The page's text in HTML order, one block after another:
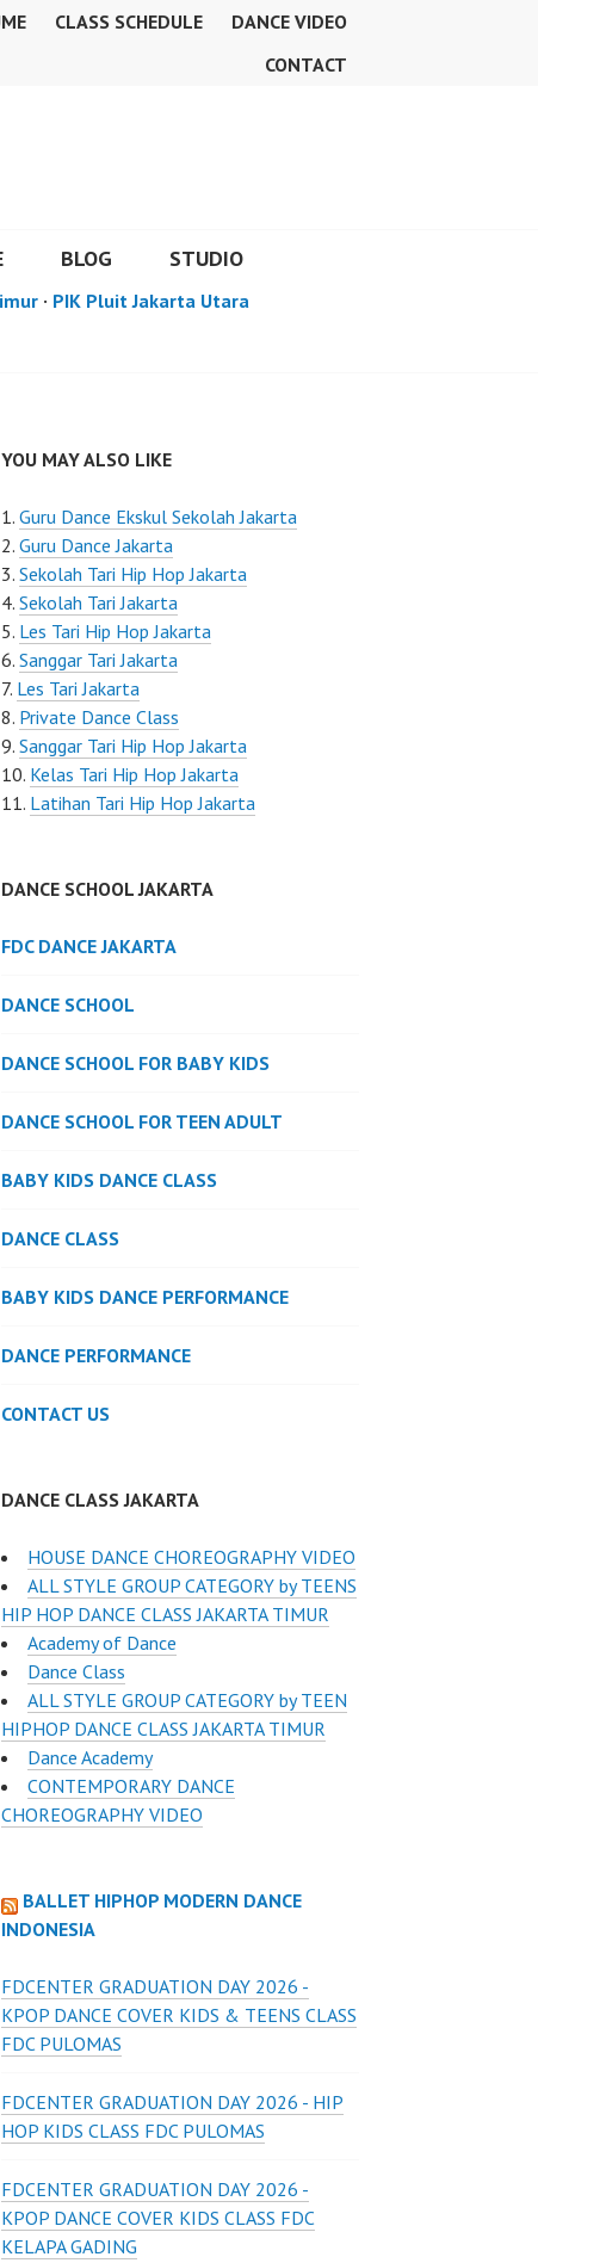
CLASS SCHEDULE
DANCE VIDEO
CONTACT
BLOG STUDIO
· PIK Pluit Jakarta Utara
YOU MAY ALSO LIKE
Guru Dance Ekskul Sekolah Jakarta
Guru Dance Jakarta
Sekolah Tari Hip Hop Jakarta
Sekolah Tari Jakarta
Les Tari Hip Hop Jakarta
Sanggar Tari Jakarta
Les Tari Jakarta
Private Dance Class
Sanggar Tari Hip Hop Jakarta
Kelas Tari Hip Hop Jakarta
Latihan Tari Hip Hop Jakarta
DANCE SCHOOL JAKARTA
FDC DANCE JAKARTA
DANCE SCHOOL
DANCE SCHOOL FOR BABY KIDS
DANCE SCHOOL FOR TEEN ADULT
BABY KIDS DANCE CLASS
DANCE CLASS
BABY KIDS DANCE PERFORMANCE
DANCE PERFORMANCE
CONTACT US
DANCE CLASS JAKARTA
HOUSE DANCE CHOREOGRAPHY VIDEO
ALL STYLE GROUP CATEGORY by TEENS
HIP HOP DANCE CLASS JAKARTA TIMUR
Academy of Dance
Dance Class
ALL STYLE GROUP CATEGORY by TEEN
HIPHOP DANCE CLASS JAKARTA TIMUR
Dance Academy
CONTEMPORARY DANCE
CHOREOGRAPHY VIDEO
BALLET HIPHOP MODERN DANCE
INDONESIA
FDCENTER GRADUATION DAY 2026 -
KPOP DANCE COVER KIDS & TEENS CLASS
FDC PULOMAS
FDCENTER GRADUATION DAY 2026 - HIP
HOP KIDS CLASS FDC PULOMAS
FDCENTER GRADUATION DAY 2026 -
KPOP DANCE COVER KIDS CLASS FDC
KELAPA GADING